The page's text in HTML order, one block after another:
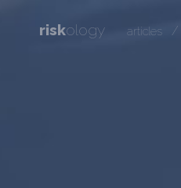
riskology articles /